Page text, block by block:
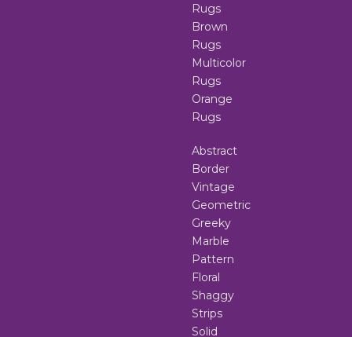
Rugs
Brown
Rugs
Multicolor
Rugs
Orange
Rugs
Abstract
Border
Vintage
Geometric
Greeky
Marble
Pattern
Floral
Shaggy
Strips
Solid